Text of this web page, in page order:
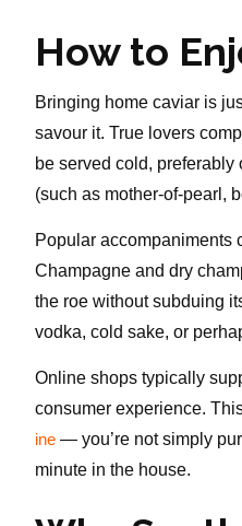
How to
Bringing home caviar is
savour it. True lovers
be served cold,
(such as mother-of-pearl,
Popular accompaniments
Champagne and dry
the roe without subduing
vodka, cold sake, or
Online shops typically
consumer experience.
ine — you’re not simply
minute in the house.